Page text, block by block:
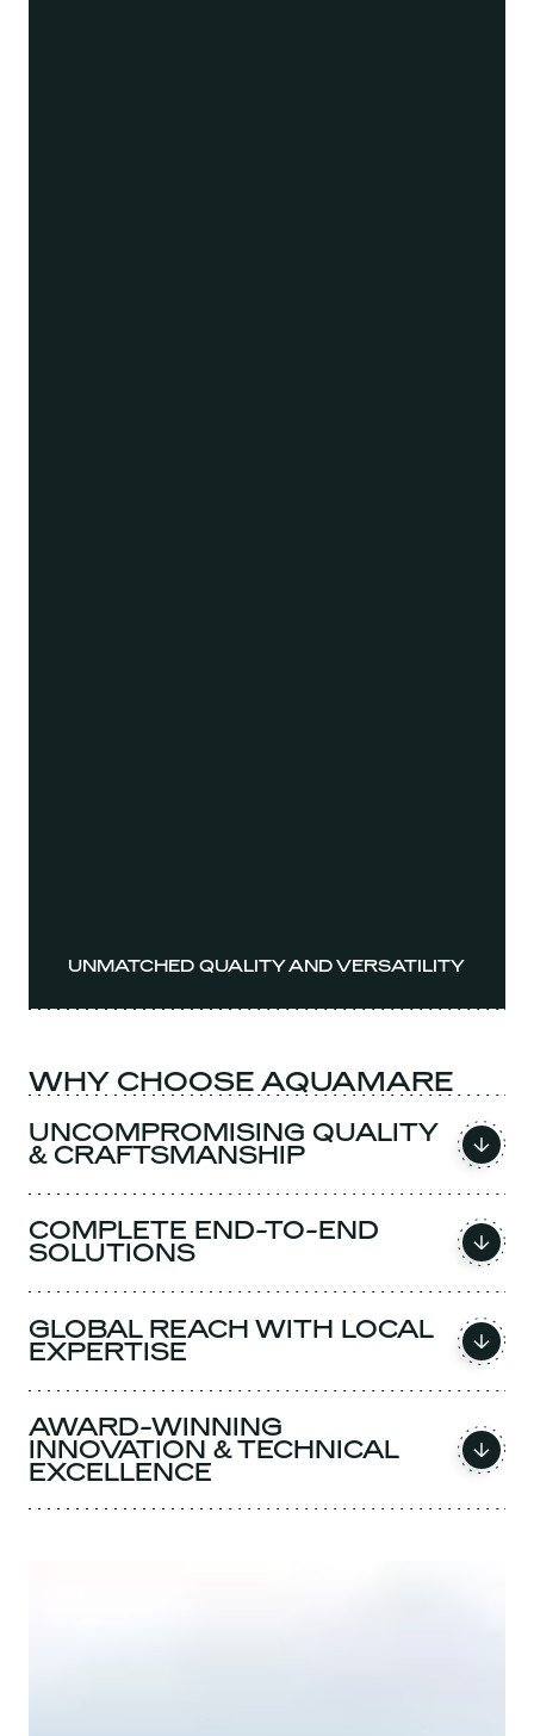
UNMATCHED QUALITY AND VERSATILITY
WHY CHOOSE AQUAMARE
UNCOMPROMISING QUALITY
& CRAFTSMANSHIP
COMPLETE END-TO-END
SOLUTIONS
GLOBAL REACH WITH LOCAL
EXPERTISE
AWARD-WINNING
INNOVATION & TECHNICAL
EXCELLENCE